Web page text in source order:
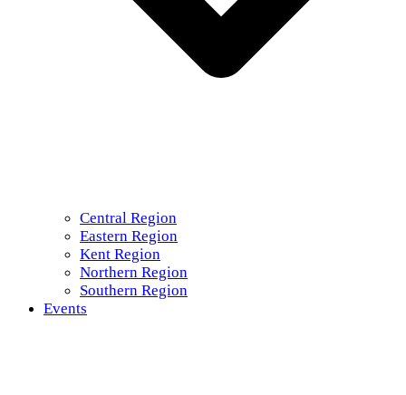
Central Region
Eastern Region
Kent Region
Northern Region
Southern Region
Events